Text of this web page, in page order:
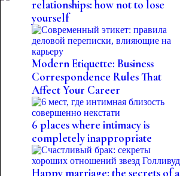
relationships: how not to lose
yourself
Modern Etiquette: Business
Correspondence Rules That
Affect Your Career
6 places where intimacy is
completely inappropriate
Happy marriage: the secrets of a